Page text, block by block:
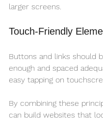
larger screens.
Touch-Friendly
Buttons and links should
enough and spaced
easy tapping on
By combining these
can build websites that